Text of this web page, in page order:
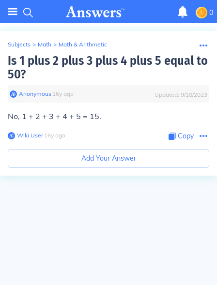
0
Subjects > Math > Math & Arithmetic
Is 1 plus 2 plus 3 plus 4 plus 5 equal to
50?
Anonymous∙ 16y ago Updated: 9/18/2023
No, 1 + 2 + 3 + 4 + 5 = 15.
Wiki User∙16y ago Copy
Add Your Answer